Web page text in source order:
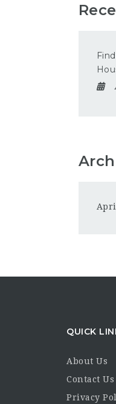
QUICK
About Us
Contact Us
Privacy